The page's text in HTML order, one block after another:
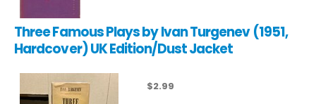
Three Famous Plays by Ivan Turgenev (1951,
Hardcover) UK Edition/Dust Jacket
$2.99